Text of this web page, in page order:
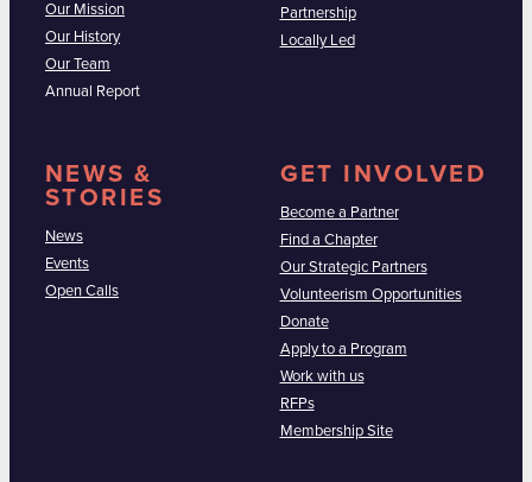
Our Mission
Our History
Our Team
Annual Report
Partnership
Locally Led
NEWS &
STORIES
News
Events
Open Calls
GET INVOLVED
Become a Partner
Find a Chapter
Our Strategic Partners
Volunteerism Opportunities
Donate
Apply to a Program
Work with us
RFPs
Membership Site